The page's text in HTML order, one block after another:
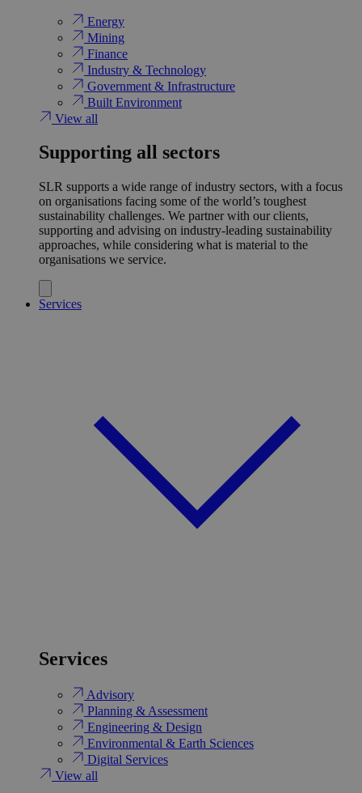
Energy
Mining
Finance
Industry & Technology
Government & Infrastructure
Built Environment
View all
Supporting all sectors
SLR supports a wide range of industry sectors, with a focus
on organisations facing some of the world’s toughest
sustainability challenges. We partner with our clients,
supporting and advising on industry-leading sustainability
approaches, while considering what is material to the
organisations we service.
Services
Services
Advisory
Planning & Assessment
Engineering & Design
Environmental & Earth Sciences
Digital Services
View all